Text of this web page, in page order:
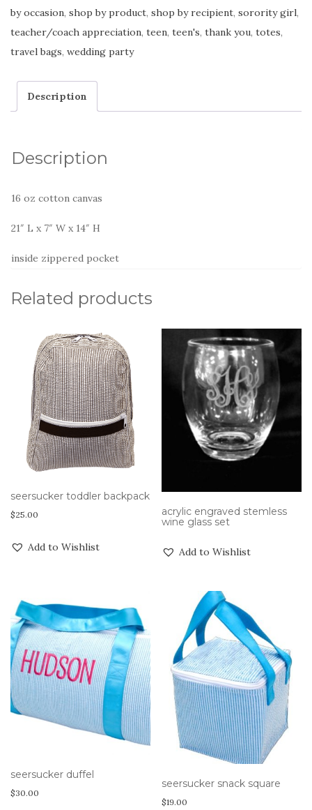
by occasion, shop by product, shop by recipient, sorority girl,
teacher/coach appreciation, teen, teen's, thank you, totes,
travel bags, wedding party
Description
Description
16 oz cotton canvas
21″ L x 7″ W x 14″ H
inside zippered pocket
Related products
seersucker toddler backpack
$25.00
Add to Wishlist
acrylic engraved stemless
wine glass set
Add to Wishlist
seersucker duffel
$30.00
seersucker snack square
$19.00